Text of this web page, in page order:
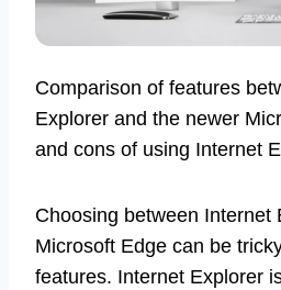
Comparison of features
Explorer and the newer
and cons of using Internet
Choosing between Internet
Microsoft Edge can be
features. Internet Explorer